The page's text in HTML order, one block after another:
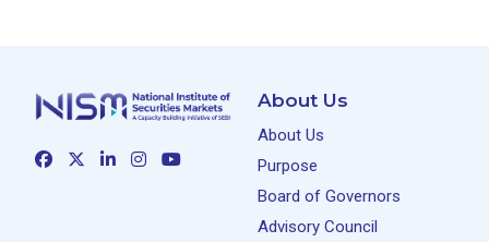
About Us
About Us
Purpose
Board of Governors
Advisory Council